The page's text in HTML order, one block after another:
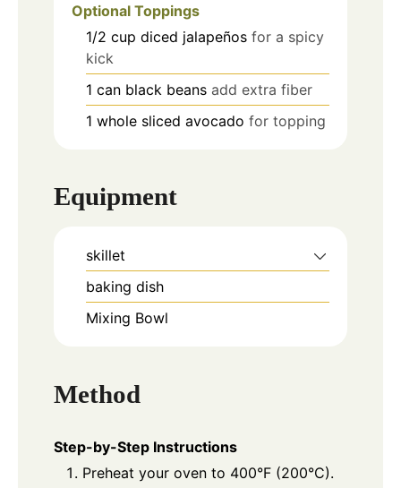
Optional Toppings
1/2 cup diced jalapeños for a spicy
kick
1 can black beans add extra fiber
1 whole sliced avocado for topping
Equipment
skillet
baking dish
Mixing Bowl
Method
Step-by-Step Instructions
Preheat your oven to 400°F (200°C).